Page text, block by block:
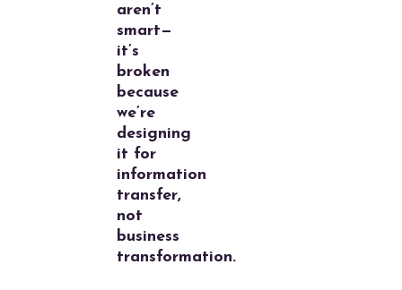
aren’t
smart—
it’s
broken
because
we’re
designing
it for
information
transfer,
not
business
transformation.